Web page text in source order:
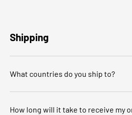
Shipping
What countries do you ship to?
How long will it take to receive my